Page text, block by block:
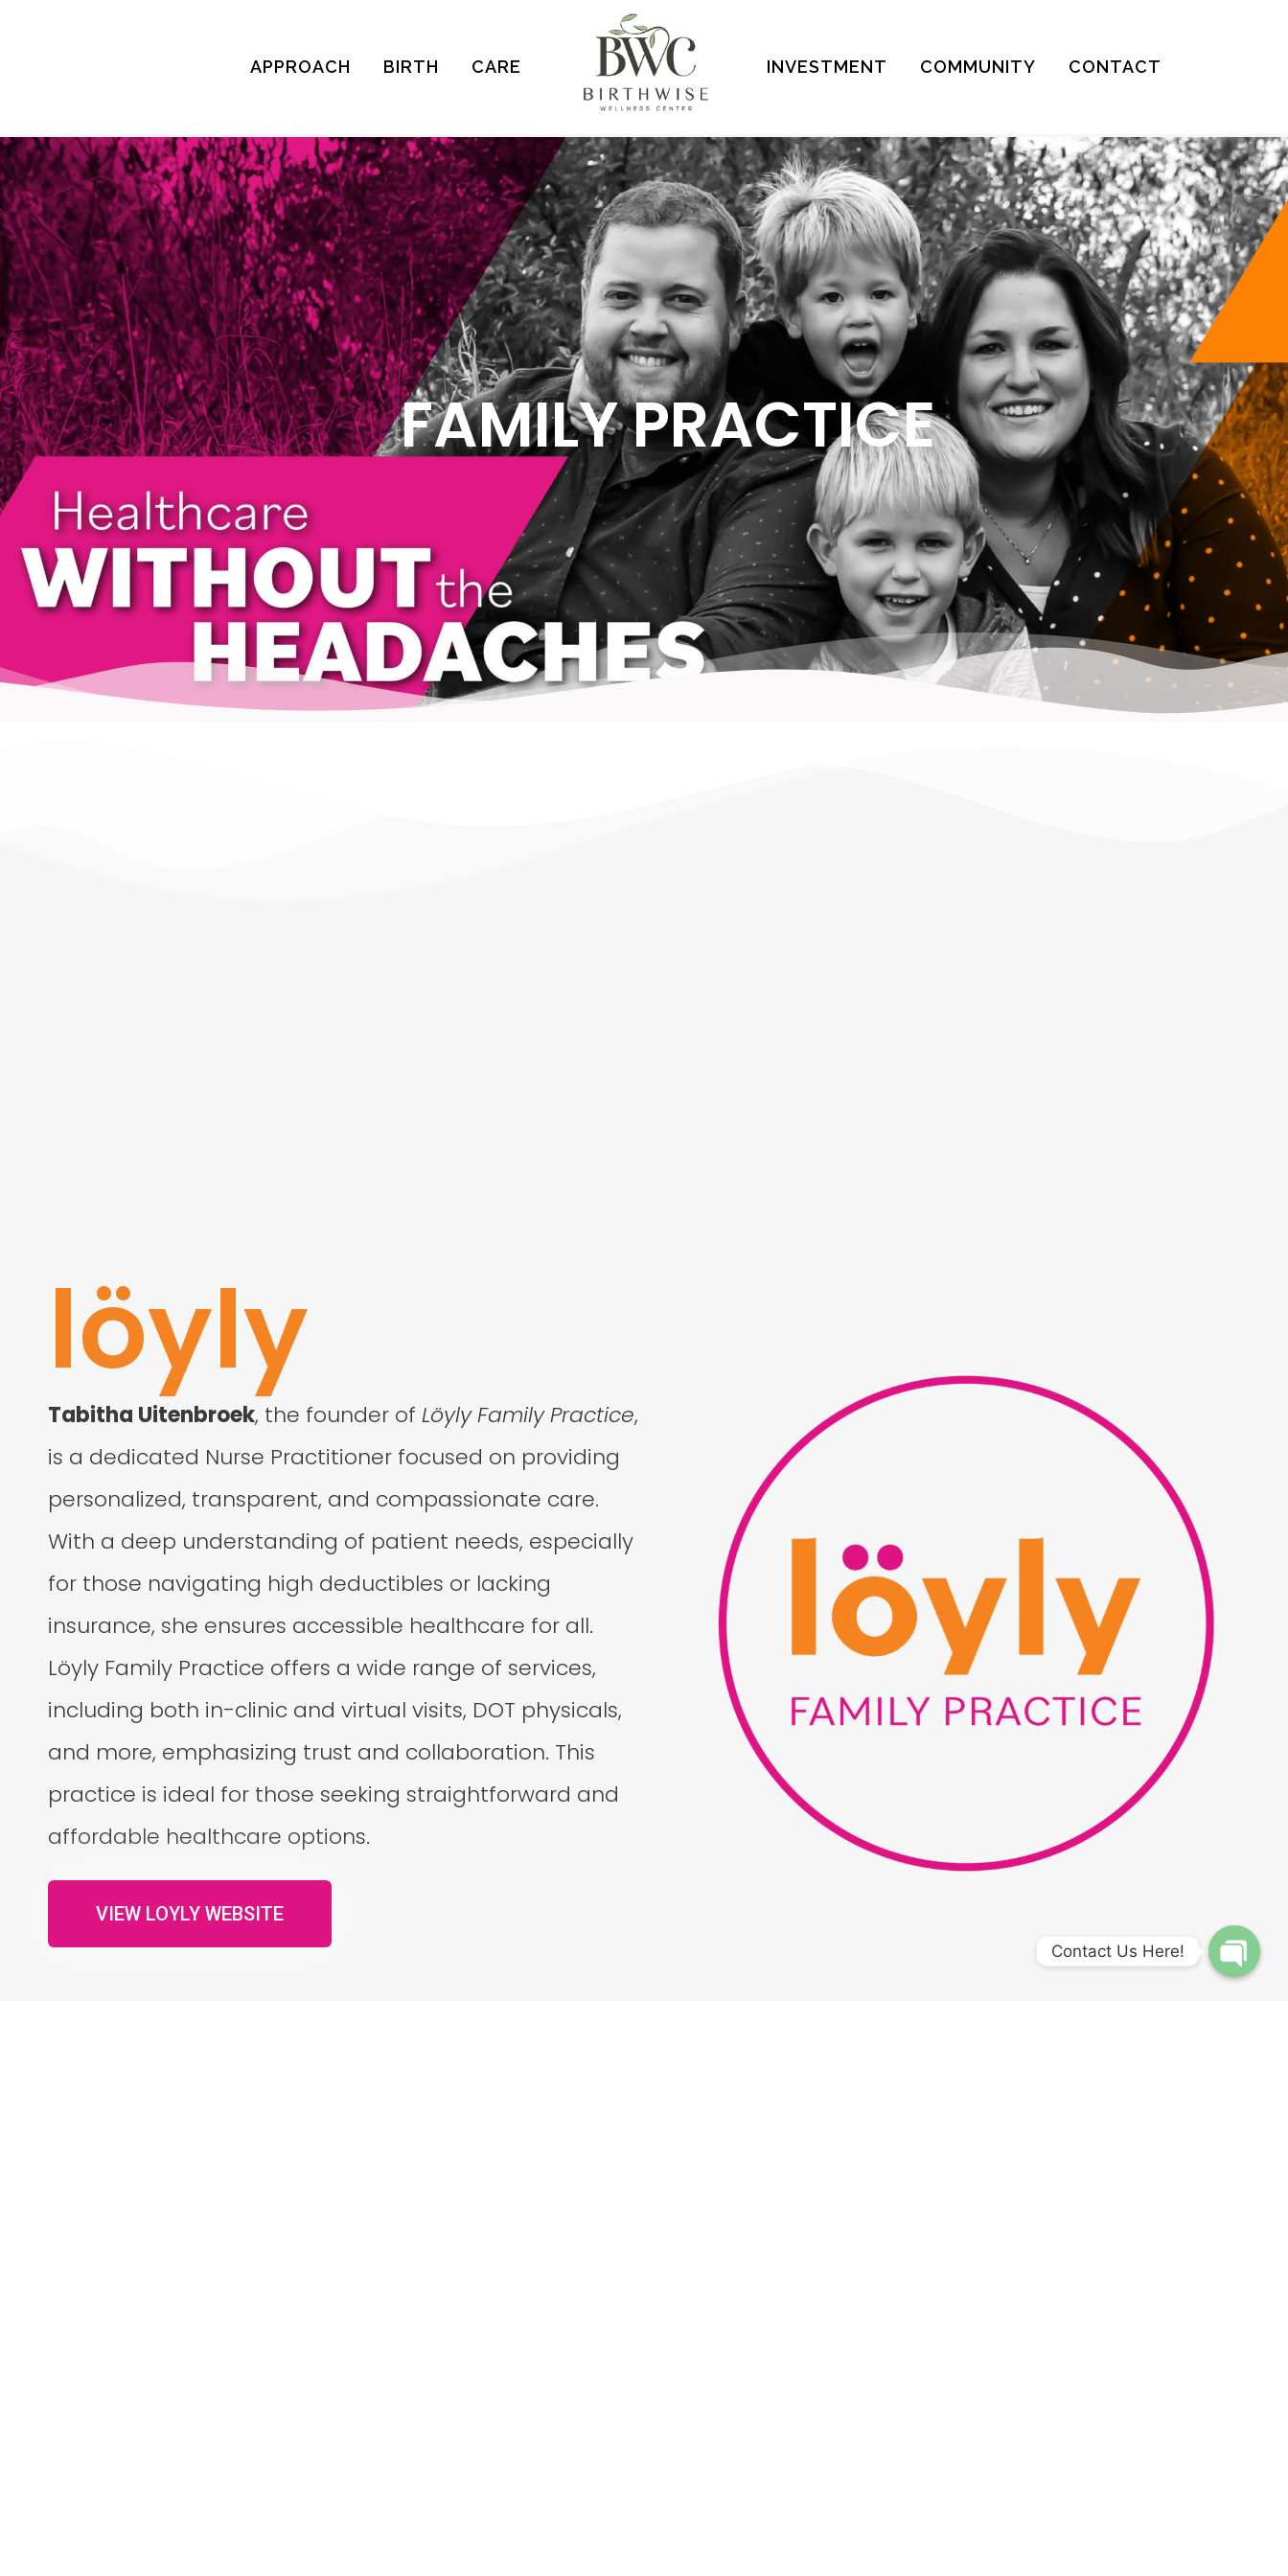
APPROACH BIRTH CARE INVESTMENT COMMUNITY CONTACT
FAMILY PRACTICE
löyly
Tabitha Uitenbroek, the founder of Löyly Family Practice,
is a dedicated Nurse Practitioner focused on providing
personalized, transparent, and compassionate care.
With a deep understanding of patient needs, especially
for those navigating high deductibles or lacking
insurance, she ensures accessible healthcare for all.
Löyly Family Practice offers a wide range of services,
including both in-clinic and virtual visits, DOT physicals,
and more, emphasizing trust and collaboration. This
practice is ideal for those seeking straightforward and
affordable healthcare options.
VIEW LOYLY WEBSITE
Contact Us Here!